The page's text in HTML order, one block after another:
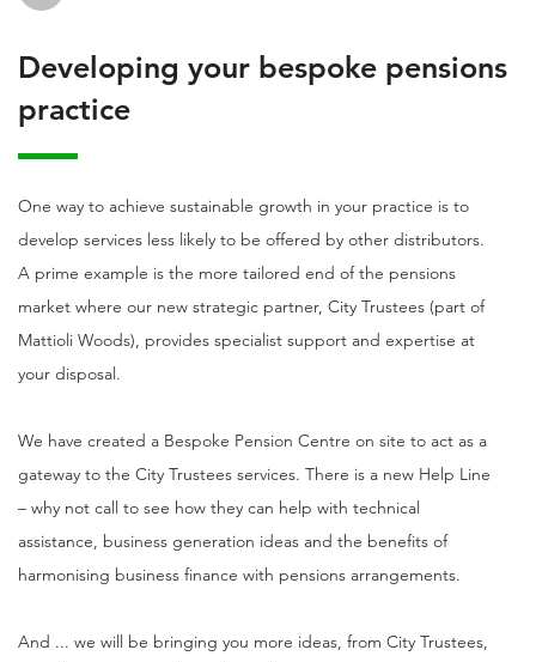
Developing your bespoke pensions
practice
One way to achieve sustainable growth in your practice is to
develop services less likely to be offered by other distributors.
A prime example is the more tailored end of the pensions
market where our new strategic partner, City Trustees (part of
Mattioli Woods), provides specialist support and expertise at
your disposal.
We have created a Bespoke Pension Centre on site to act as a
gateway to the City Trustees services. There is a new Help Line
– why not call to see how they can help with technical
assistance, business generation ideas and the benefits of
harmonising business finance with pensions arrangements.
And ... we will be bringing you more ideas, from City Trustees,